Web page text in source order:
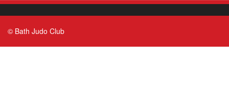
© Bath Judo Club